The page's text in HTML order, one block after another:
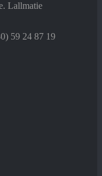
Lallmatie
59 24 87 19